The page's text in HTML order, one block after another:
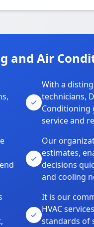
and Air
With a
technicians,
Conditioning
service and
Our
estimates,
decisions
and cooling
It is our
HVAC
standards of